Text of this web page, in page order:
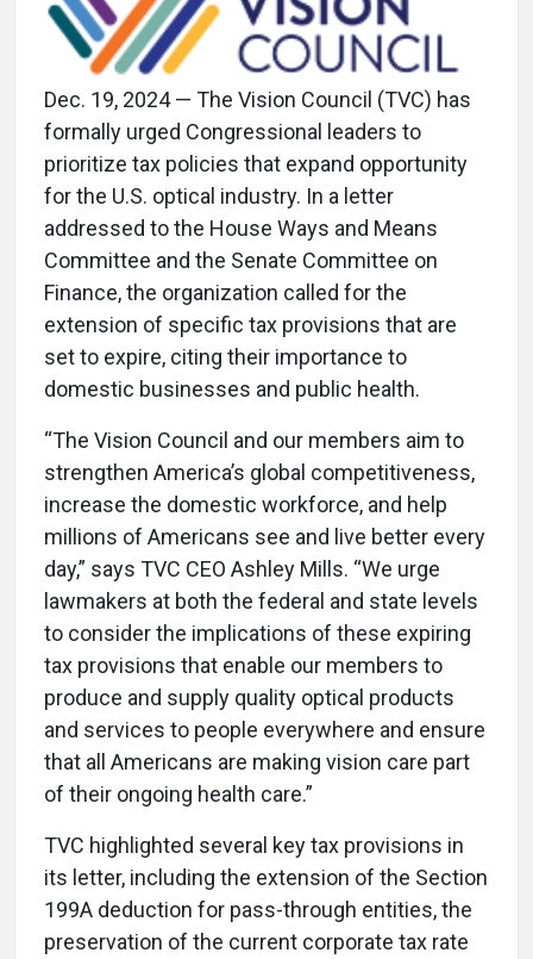
Dec. 19, 2024 — The Vision Council (TVC) has
formally urged Congressional leaders to
prioritize tax policies that expand opportunity
for the U.S. optical industry. In a letter
addressed to the House Ways and Means
Committee and the Senate Committee on
Finance, the organization called for the
extension of specific tax provisions that are
set to expire, citing their importance to
domestic businesses and public health.
“The Vision Council and our members aim to
strengthen America’s global competitiveness,
increase the domestic workforce, and help
millions of Americans see and live better every
day,” says TVC CEO Ashley Mills. “We urge
lawmakers at both the federal and state levels
to consider the implications of these expiring
tax provisions that enable our members to
produce and supply quality optical products
and services to people everywhere and ensure
that all Americans are making vision care part
of their ongoing health care.”
TVC highlighted several key tax provisions in
its letter, including the extension of the Section
199A deduction for pass-through entities, the
preservation of the current corporate tax rate